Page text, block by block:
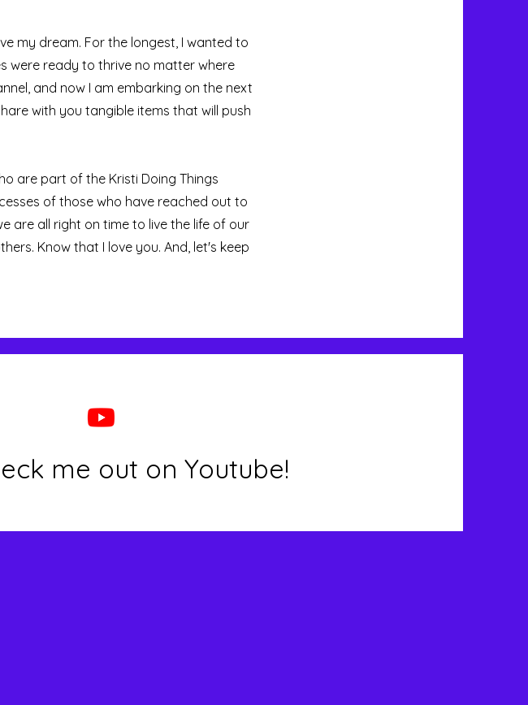
my dream. For the longest, I wanted to
were ready to thrive no matter where
and now I am embarking on the next
with you tangible items that will push
are part of the Kristi Doing Things
of those who have reached out to
are all right on time to live the life of our
Know that I love you. And, let's keep
me out on Youtube!